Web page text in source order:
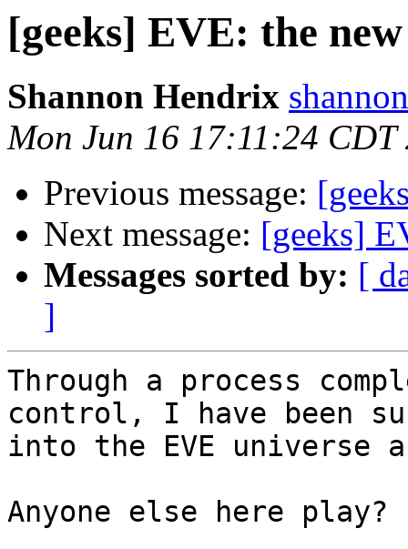
[geeks] EVE: the
Shannon Hendrix
Mon Jun 16 17:11:24 CDT
Previous message:
Next message: [geeks]
Messages sorted by: [
]
Through a process
control, I have been
into the EVE universe
Anyone else here play?